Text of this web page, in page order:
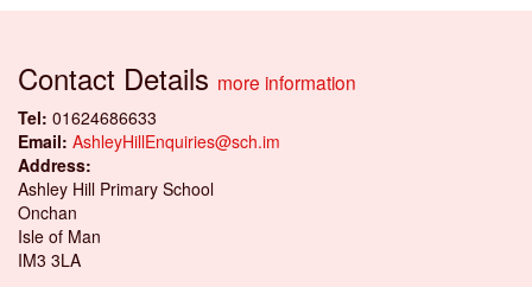
Contact Details more information
Tel: 01624686633
Email: AshleyHillEnquiries@sch.im
Address:
Ashley Hill Primary School
Onchan
Isle of Man
IM3 3LA